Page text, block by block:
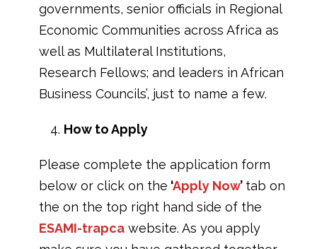
governments, senior officials in Regional
Economic Communities across Africa as
well as Multilateral Institutions,
Research Fellows; and leaders in African
Business Councils’, just to name a few.
How to Apply
Please complete the application form
below or click on the ‘Apply Now’ tab on
the on the top right hand side of the
ESAMI-trapca website. As you apply